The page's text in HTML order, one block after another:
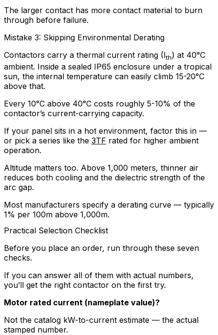
The larger contact has more contact material to burn
through before failure.
Mistake 3: Skipping Environmental Derating
Contactors carry a thermal current rating (Ith) at 40°C
ambient. Inside a sealed IP65 enclosure under a tropical
sun, the internal temperature can easily climb 15-20°C
above that.
Every 10°C above 40°C costs roughly 5-10% of the
contactor’s current-carrying capacity.
If your panel sits in a hot environment, factor this in —
or pick a series like the 3TF rated for higher ambient
operation.
Altitude matters too. Above 1,000 meters, thinner air
reduces both cooling and the dielectric strength of the
arc gap.
Most manufacturers specify a derating curve — typically
1% per 100m above 1,000m.
Practical Selection Checklist
Before you place an order, run through these seven
checks.
If you can answer all of them with actual numbers,
you’ll get the right contactor on the first try.
Motor rated current (nameplate value)?
Not the catalog kW-to-current estimate — the actual
stamped number.